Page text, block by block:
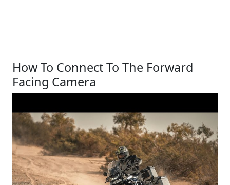
How To Connect To The Forward
Facing Camera